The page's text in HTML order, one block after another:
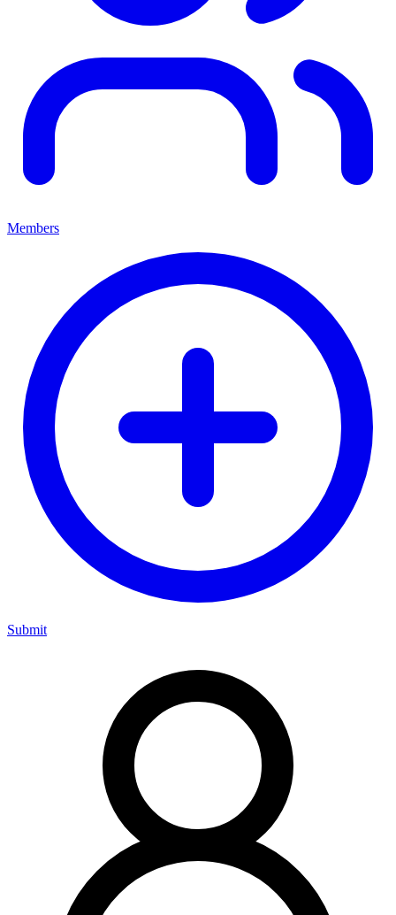
Members
Submit